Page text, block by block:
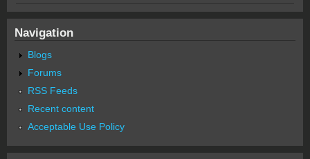
Navigation
Blogs
Forums
RSS Feeds
Recent content
Acceptable Use Policy